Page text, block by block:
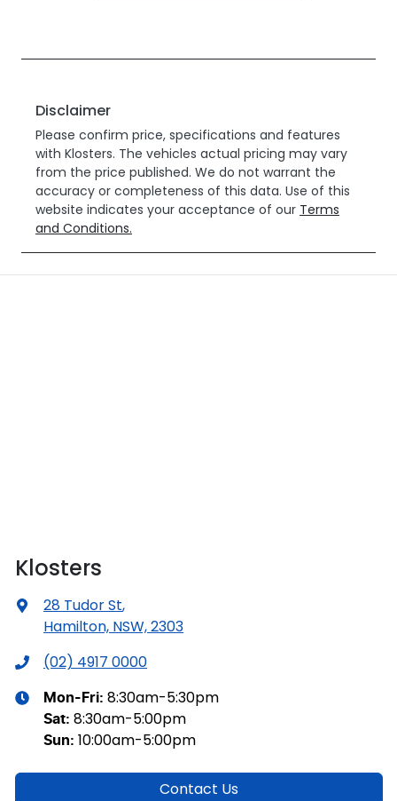
Disclaimer
Please confirm price, specifications and features
with Klosters. The vehicles actual pricing may vary
from the price published. We do not warrant the
accuracy or completeness of this data. Use of this
website indicates your acceptance of our Terms
and Conditions.
Klosters
28 Tudor St,
Hamilton, NSW, 2303
(02) 4917 0000
Mon-Fri: 8:30am-5:30pm
Sat: 8:30am-5:00pm
Sun: 10:00am-5:00pm
Contact Us